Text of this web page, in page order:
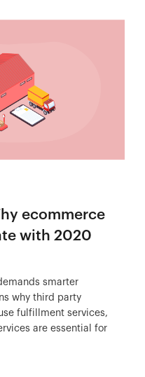
ecommerce
with 2020
smarter
why third party
fulfillment services,
are essential for